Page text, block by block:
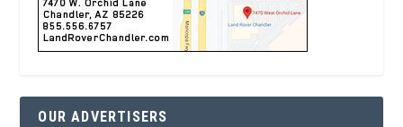
OUR ADVERTISERS